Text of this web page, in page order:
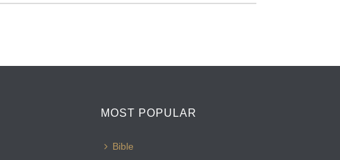
MOST POPULAR
Bible